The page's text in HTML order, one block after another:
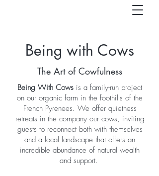
Being with Cows
The Art of Cowfulness
Being With Cows is a family-run project
on our organic farm in the foothills of the
French Pyrenees. We offer quietness
retreats in the company our cows, inviting
guests to reconnect both with themselves
and a local landscape that offers an
incredible abundance of natural wealth
and support.